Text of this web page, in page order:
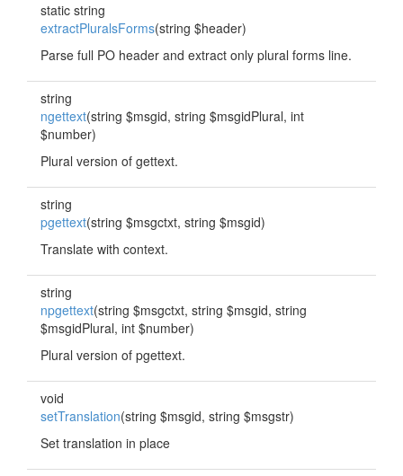
static string
extractPluralsForms(string $header)
Parse full PO header and extract only plural forms line.
string
ngettext(string $msgid, string $msgidPlural, int
$number)
Plural version of gettext.
string
pgettext(string $msgctxt, string $msgid)
Translate with context.
string
npgettext(string $msgctxt, string $msgid, string
$msgidPlural, int $number)
Plural version of pgettext.
void
setTranslation(string $msgid, string $msgstr)
Set translation in place